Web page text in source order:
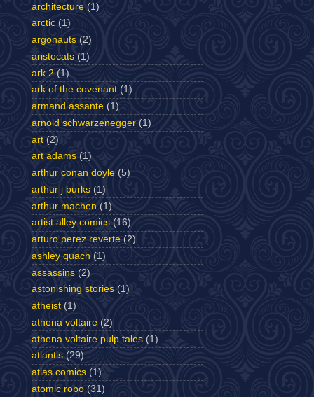
architecture (1)
arctic (1)
argonauts (2)
aristocats (1)
ark 2 (1)
ark of the covenant (1)
armand assante (1)
arnold schwarzenegger (1)
art (2)
art adams (1)
arthur conan doyle (5)
arthur j burks (1)
arthur machen (1)
artist alley comics (16)
arturo perez reverte (2)
ashley quach (1)
assassins (2)
astonishing stories (1)
atheist (1)
athena voltaire (2)
athena voltaire pulp tales (1)
atlantis (29)
atlas comics (1)
atomic robo (31)